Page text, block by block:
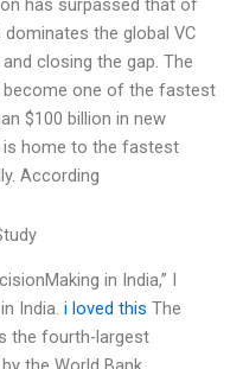
has surpassed that of
the global VC
closing the gap. The
become one of the fastest
$100 billion in new
is home to the fastest
According
in India,” I
India. i loved this The
the fourth-largest